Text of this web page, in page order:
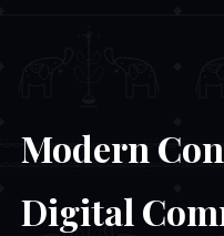
Modern
Digital